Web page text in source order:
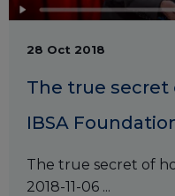
28 Oct 2018
The true secret
IBSA
The true secret of
2018-11-06 ...